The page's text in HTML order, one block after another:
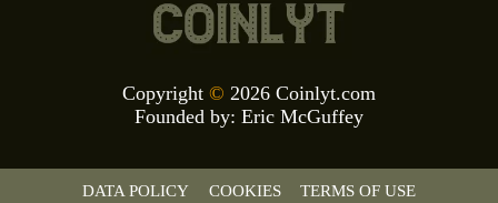
Copyright © 2026 Coinlyt.com
Founded by: Eric McGuffey
DATA POLICY COOKIES TERMS OF USE